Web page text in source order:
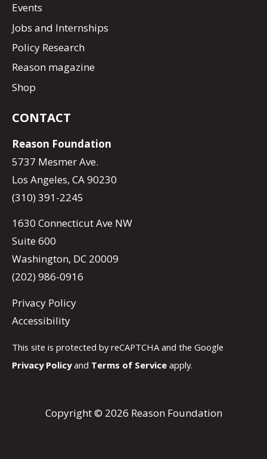
Events
Jobs and Internships
Policy Research
Reason magazine
Shop
CONTACT
Reason Foundation
5737 Mesmer Ave.
Los Angeles, CA 90230
(310) 391-2245
1630 Connecticut Ave NW
Suite 600
Washington, DC 20009
(202) 986-0916
Privacy Policy
Accessibility
This site is protected by reCAPTCHA and the Google
Privacy Policyand Terms of Service apply.
Copyright © 2026 Reason Foundation